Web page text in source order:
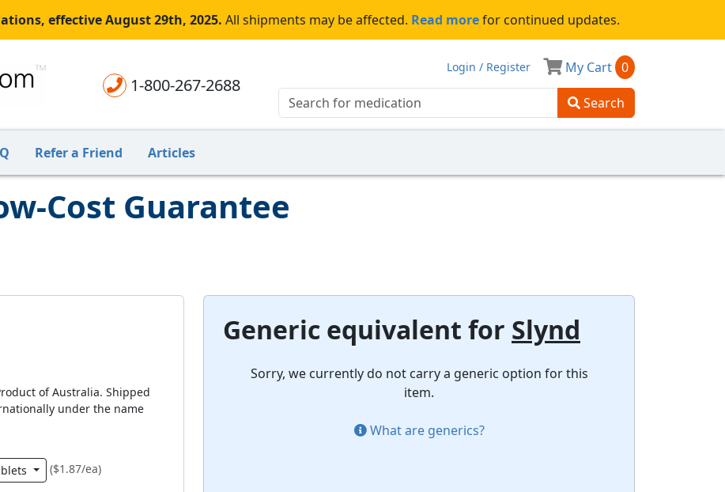
effective August 29th, 2025. All shipments may be affected. Read morefor continued updates.
1-800-267-2688
Login / Register My Cart 0
Search
Refer a Friend Articles
Cost Guarantee
of Australia. Shipped
under the name
($1.87/ea)
Generic equivalent for Slynd
Sorry, we currently do not carry a generic option for this
item.
What are generics?